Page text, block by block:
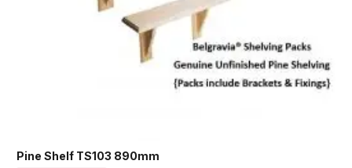
Pine Shelf TS103 890mm